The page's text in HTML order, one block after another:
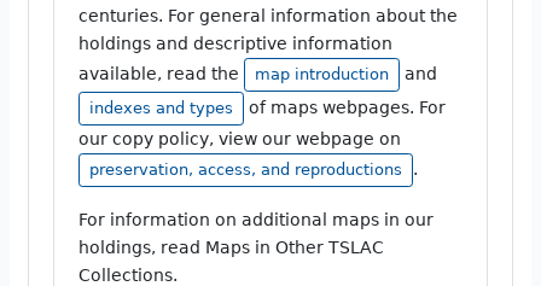
centuries. For general information about the
holdings and descriptive information
available, read the
map introduction and
indexes and types
of maps webpages. For
our copy policy, view our webpage on
preservation, access, and reproductions .
For information on additional maps in our
holdings, read Maps in Other TSLAC
Collections.